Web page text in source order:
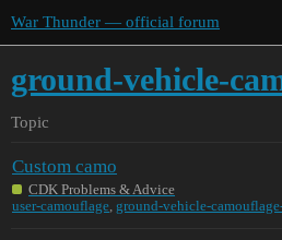
War Thunder — official forum
ground-vehicle-
Topic
Custom camo
CDK Problems & Advice
user-camouflage, ground-vehicle-